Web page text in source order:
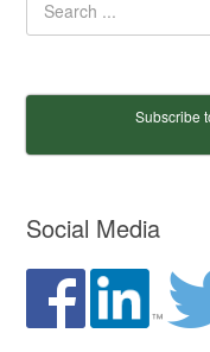
Subscribe
Social Media